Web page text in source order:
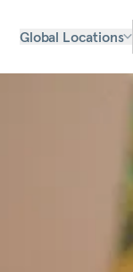
Global Locations